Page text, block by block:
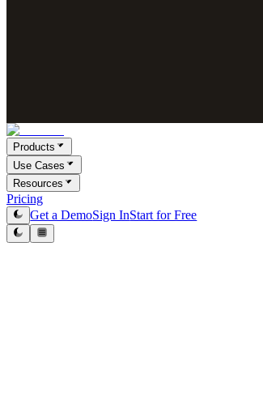
Products
Use Cases
Resources
Pricing
Get a DemoSign InStart for Free